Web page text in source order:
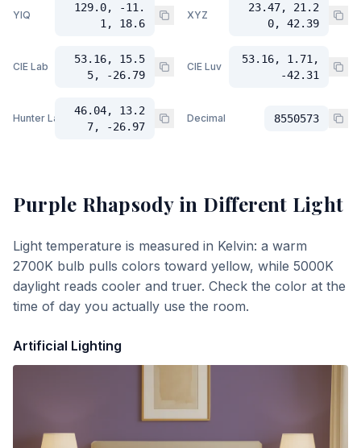
YIQ
129.0, -11.
1, 18.6
XYZ
23.47, 21.2
0, 42.39
CIE Lab
53.16, 15.5
5, -26.79
CIE Luv
53.16, 1.71,
-42.31
Hunter Lab
46.04, 13.2
7, -26.97
Decimal 8550573
Purple Rhapsodyin Different Light
Light temperature is measured in Kelvin: a warm
2700K bulb pulls colors toward yellow, while 5000K
daylight reads cooler and truer. Check the color at the
time of day you actually use the room.
Artificial Lighting